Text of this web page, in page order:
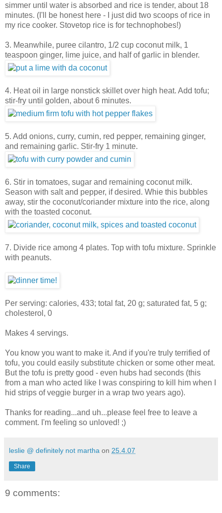
simmer until water is absorbed and rice is tender, about 18
minutes. (I'll be honest here - I just did two scoops of rice in
my rice cooker. Stovetop rice is for technophobes!)
3. Meanwhile, puree cilantro, 1/2 cup coconut milk, 1
teaspoon ginger, lime juice, and half of garlic in blender.
4. Heat oil in large nonstick skillet over high heat. Add tofu;
stir-fry until golden, about 6 minutes.
5. Add onions, curry, cumin, red pepper, remaining ginger,
and remaining garlic. Stir-fry 1 minute.
6. Stir in tomatoes, sugar and remaining coconut milk.
Season with salt and pepper, if desired. Whie this bubbles
away, stir the coconut/coriander mixture into the rice, along
with the toasted coconut.
7. Divide rice among 4 plates. Top with tofu mixture. Sprinkle
with peanuts.
Per serving: calories, 433; total fat, 20 g; saturated fat, 5 g;
cholesterol, 0
Makes 4 servings.
You know you want to make it. And if you're truly terrified of
tofu, you could easily substitute chicken or some other meat.
But the tofu is pretty good - even hubs had seconds (this
from a man who acted like I was conspiring to kill him when I
hid strips of veggie burger in a wrap two years ago).
Thanks for reading...and uh...please feel free to leave a
comment. I'm feeling so unloved! ;)
leslie @ definitely not martha on 25.4.07
Share
9 comments: